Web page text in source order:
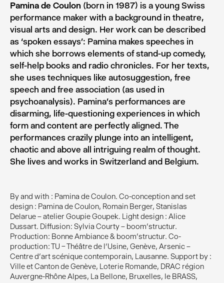
By and with : Pamina de Coulon. Co-conception and set
design : Pamina de Coulon, Romain Berger, Stanislas
Delarue – atelier Goupie Goupek. Light design : Alice
Dussart. Diffusion : Sylvia Courty – boom’structur.
Production : Bonne Ambiance & boom’structur. Co-
production : TU – Théâtre de l’Usine, Genève, Arsenic –
Centre d’art scénique contemporain, Lausanne. Support by :
Ville et Canton de Genève, Loterie Romande, DRAC région
Auvergne-Rhône Alpes, La Bellone, Bruxelles, le BRASS,
Pamina de Coulon (born in 1987) is a young Swiss
performance maker with a background in theatre,
visual arts and design. Her work can be described
as ‘spoken essays’: Pamina makes speeches in
which she borrows elements of stand-up comedy,
self-help books and radio chronicles. For her texts,
she uses techniques like autosuggestion, free
speech and free association (as used in
psychoanalysis). Pamina’s performances are
disarming, life-questioning experiences in which
form and content are perfectly aligned. The
performances crazily plunge into an intelligent,
chaotic and above all intriguing realm of thought.
She lives and works in Switzerland and Belgium.